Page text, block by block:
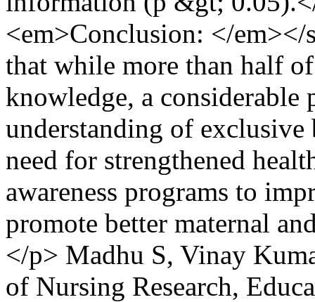
<em>Conclusion: </
that while more than half
knowledge, a
understanding of
need for strengthened
awareness programs to
promote better maternal
</p> Madhu S, Vinay
of Nursing Research,